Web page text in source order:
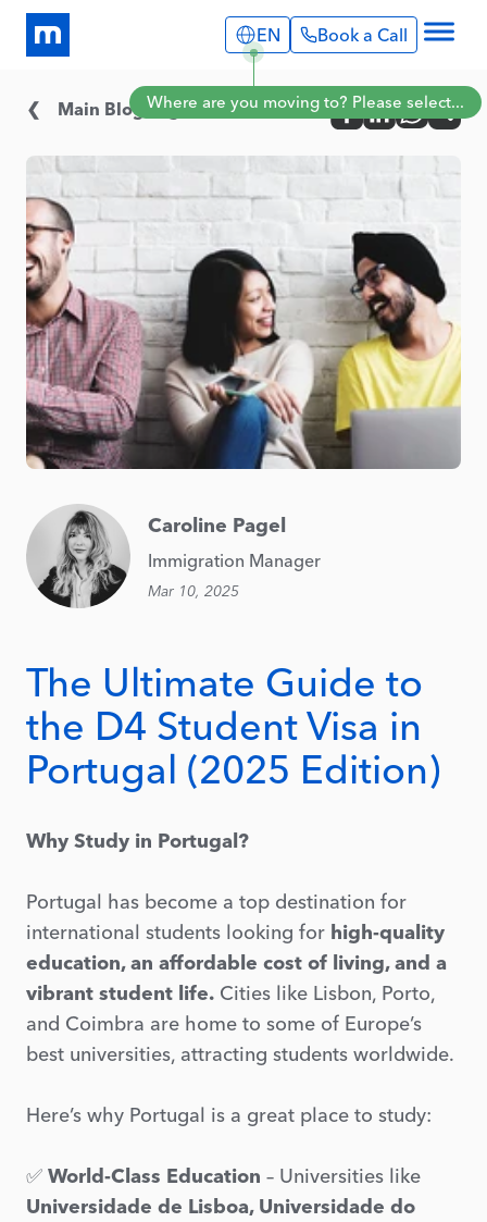
Where are you moving to? Please select...
EN
Português
Spain
English
Book a Call
Info Pages
Expat Stories
Blog
About Us
Book a Call
Main Blog Page
Caroline Pagel
Immigration Manager
Mar 10, 2025
The Ultimate Guide to
the D4 Student Visa in
Portugal (2025 Edition)
Why Study in Portugal?
Portugal has become a top destination for
international students looking for high-quality
education, an affordable cost of living, and a
vibrant student life. Cities like Lisbon, Porto,
and Coimbra are home to some of Europe’s
best universities, attracting students worldwide.
Here’s why Portugal is a great place to study:
✅ World-Class Education – Universities like
Universidade de Lisboa, Universidade do